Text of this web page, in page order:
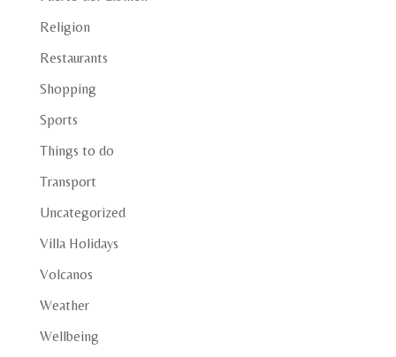
Religion
Restaurants
Shopping
Sports
Things to do
Transport
Uncategorized
Villa Holidays
Volcanos
Weather
Wellbeing